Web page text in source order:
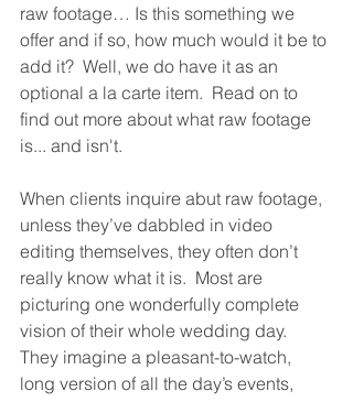
raw footage… Is this something we
offer and if so, how much would it be to
add it?  Well, we do have it as an
optional a la carte item.  Read on to
find out more about what raw footage
is... and isn't.
When clients inquire abut raw footage,
unless they’ve dabbled in video
editing themselves, they often don’t
really know what it is.  Most are
picturing one wonderfully complete
vision of their whole wedding day.
They imagine a pleasant-to-watch,
long version of all the day’s events,